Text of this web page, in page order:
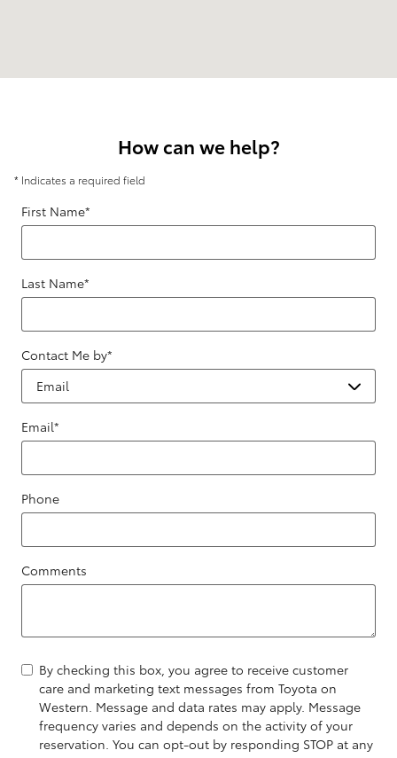
How can we help?
* Indicates a required field
First Name*
Last Name*
Contact Me by*
Email*
Phone
Comments
By checking this box, you agree to receive customer
care and marketing text messages from Toyota on
Western. Message and data rates may apply. Message
frequency varies and depends on the activity of your
reservation. You can opt-out by responding STOP at any